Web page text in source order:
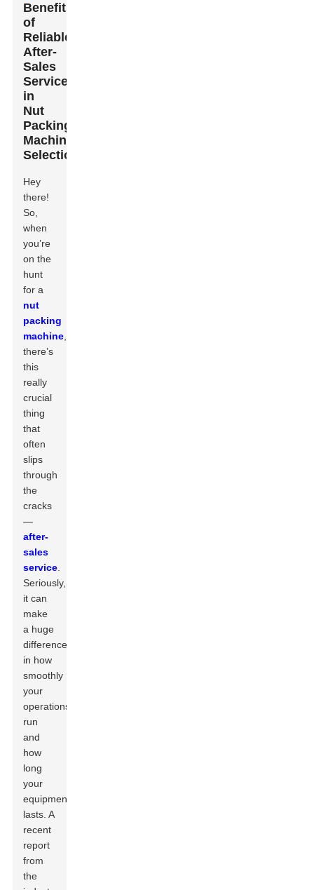
Benefits
of
Reliable
After-
Sales
Services
in
Nut
Packing
Machine
Selection
Hey
there!
So,
when
you’re
on the
hunt
for a
nut
packing
machine
there’s
this
really
crucial
thing
that
often
slips
through
the
cracks
—
after-
sales
service
Seriously,
it can
make
a huge
difference
in how
smoothly
your
operations
run
and
how
long
your
equipment
lasts. A
recent
report
from
the